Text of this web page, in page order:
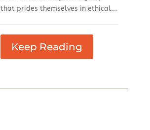
that prides themselves in ethical...
Keep Reading